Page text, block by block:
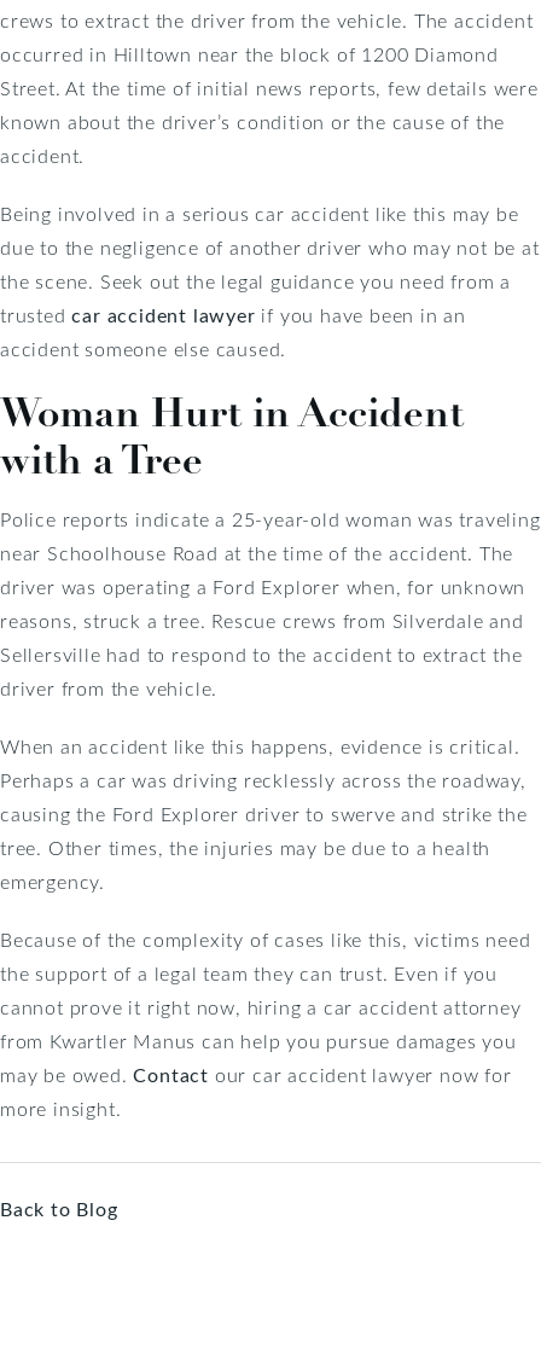
crews to extract the driver from the vehicle. The accident
occurred in Hilltown near the block of 1200 Diamond
Street. At the time of initial news reports, few details were
known about the driver’s condition or the cause of the
accident.
Being involved in a serious car accident like this may be
due to the negligence of another driver who may not be at
the scene. Seek out the legal guidance you need from a
trustedcar accident lawyer if you have been in an
accident someone else caused.
Woman Hurt in Accident
with a Tree
Police reports indicate a 25-year-old woman was traveling
near Schoolhouse Road at the time of the accident. The
driver was operating a Ford Explorer when, for unknown
reasons, struck a tree. Rescue crews from Silverdale and
Sellersville had to respond to the accident to extract the
driver from the vehicle.
When an accident like this happens, evidence is critical.
Perhaps a car was driving recklessly across the roadway,
causing the Ford Explorer driver to swerve and strike the
tree. Other times, the injuries may be due to a health
emergency.
Because of the complexity of cases like this, victims need
the support of a legal team they can trust. Even if you
cannot prove it right now, hiring a car accident attorney
from Kwartler Manus can help you pursue damages you
may be owed.Contact our car accident lawyer now for
more insight.
Back to Blog